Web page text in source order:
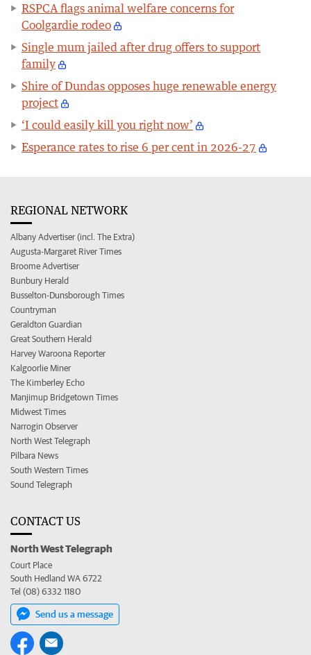
RSPCA flags animal welfare concerns for
Coolgardie rodeo
Single mum jailed after drug offers to support
family
Shire of Dundas opposes huge renewable energy
project
‘I could easily kill you right now’
Esperance rates to rise 6 per cent in 2026-27
REGIONAL NETWORK
Albany Advertiser (incl. The Extra)
Augusta-Margaret River Times
Broome Advertiser
Bunbury Herald
Busselton-Dunsborough Times
Countryman
Geraldton Guardian
Great Southern Herald
Harvey Waroona Reporter
Kalgoorlie Miner
The Kimberley Echo
Manjimup Bridgetown Times
Midwest Times
Narrogin Observer
North West Telegraph
Pilbara News
South Western Times
Sound Telegraph
CONTACT US
North West Telegraph
Court Place
South Hedland WA 6722
Tel (08) 6332 1180
Send us a message